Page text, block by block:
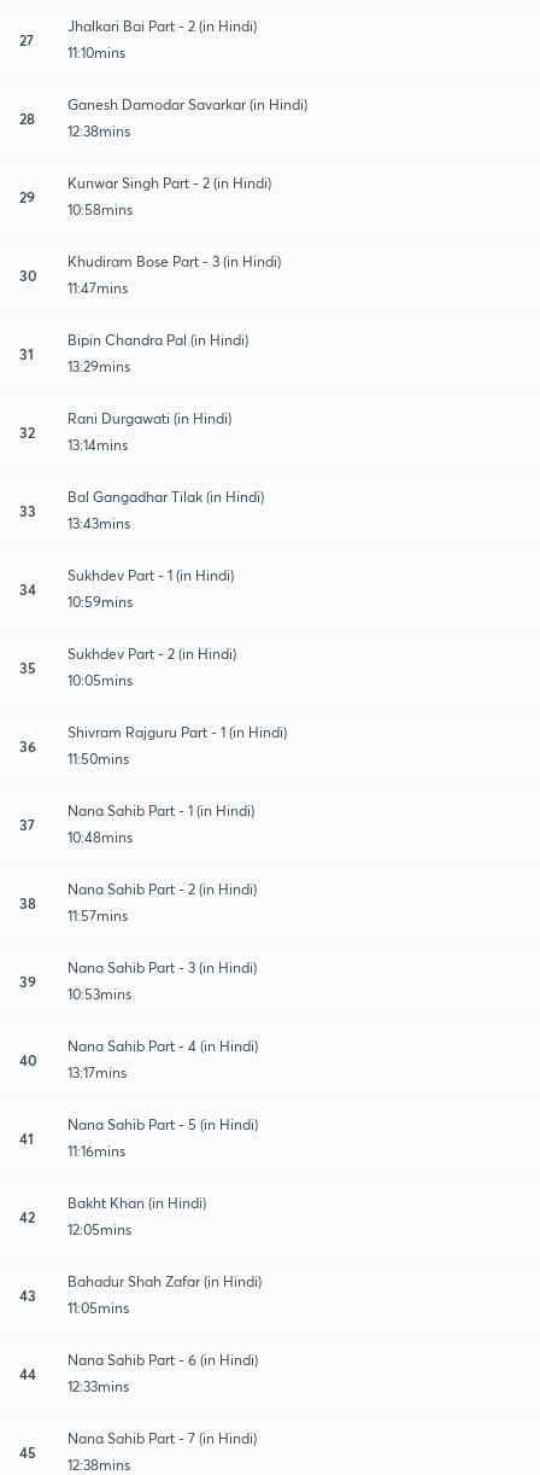
27
Jhalkari Bai Part - 2 (in Hindi)
11:10mins
28
Ganesh Damodar Savarkar (in Hindi)
12:38mins
29
Kunwar Singh Part - 2 (in Hindi)
10:58mins
30
Khudiram Bose Part - 3 (in Hindi)
11:47mins
31
Bipin Chandra Pal (in Hindi)
13:29mins
32
Rani Durgawati (in Hindi)
13:14mins
33
Bal Gangadhar Tilak (in Hindi)
13:43mins
34
Sukhdev Part - 1 (in Hindi)
10:59mins
35
Sukhdev Part - 2 (in Hindi)
10:05mins
36
Shivram Rajguru Part - 1 (in Hindi)
11:50mins
37
Nana Sahib Part - 1 (in Hindi)
10:48mins
38
Nana Sahib Part - 2 (in Hindi)
11:57mins
39
Nana Sahib Part - 3 (in Hindi)
10:53mins
40
Nana Sahib Part - 4 (in Hindi)
13:17mins
41
Nana Sahib Part - 5 (in Hindi)
11:16mins
42
Bakht Khan (in Hindi)
12:05mins
43
Bahadur Shah Zafar (in Hindi)
11:05mins
44
Nana Sahib Part - 6 (in Hindi)
12:33mins
45
Nana Sahib Part - 7 (in Hindi)
12:38mins